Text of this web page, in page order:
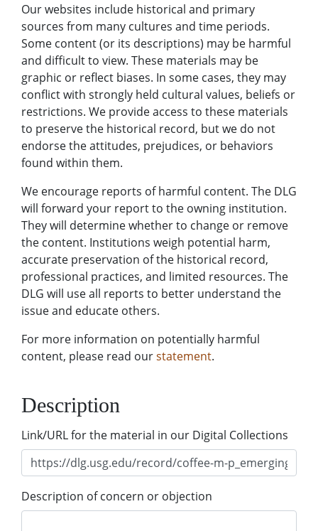
Our websites include historical and primary
sources from many cultures and time periods.
Some content (or its descriptions) may be harmful
and difficult to view. These materials may be
graphic or reflect biases. In some cases, they may
conflict with strongly held cultural values, beliefs or
restrictions. We provide access to these materials
to preserve the historical record, but we do not
endorse the attitudes, prejudices, or behaviors
found within them.
We encourage reports of harmful content. The DLG
will forward your report to the owning institution.
They will determine whether to change or remove
the content. Institutions weigh potential harm,
accurate preservation of the historical record,
professional practices, and limited resources. The
DLG will use all reports to better understand the
issue and educate others.
For more information on potentially harmful
content, please read ourstatement.
Description
Link/URL for the material in our Digital Collections
Description of concern or objection